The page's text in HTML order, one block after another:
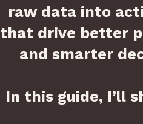
raw data into
that drive better
and smarter
In this guide, I’ll